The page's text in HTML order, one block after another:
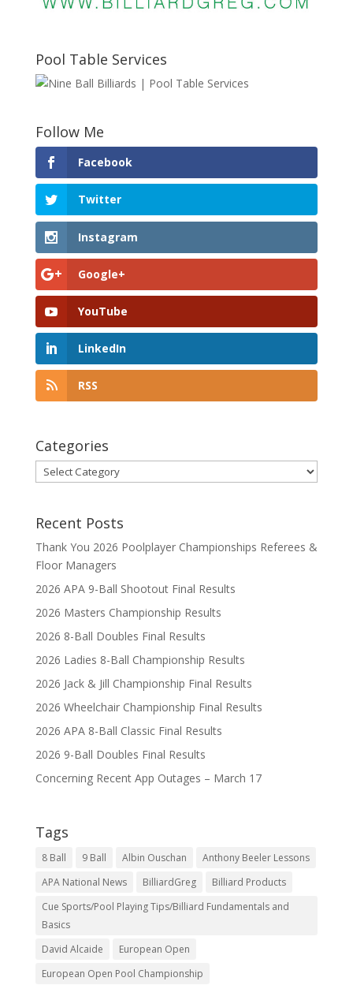
Pool Table Services
Follow Me
Facebook
Twitter
Instagram
Google+
YouTube
LinkedIn
RSS
Categories
Categories
Recent Posts
Thank You 2026 Poolplayer Championships Referees &
Floor Managers
2026 APA 9-Ball Shootout Final Results
2026 Masters Championship Results
2026 8-Ball Doubles Final Results
2026 Ladies 8-Ball Championship Results
2026 Jack & Jill Championship Final Results
2026 Wheelchair Championship Final Results
2026 APA 8-Ball Classic Final Results
2026 9-Ball Doubles Final Results
Concerning Recent App Outages – March 17
Tags
8 Ball 9 Ball Albin Ouschan
Anthony Beeler Lessons
APA National News
BilliardGreg
Billiard Products
Cue Sports/Pool Playing Tips/Billiard Fundamentals and
Basics
David Alcaide
European Open
European Open Pool Championship